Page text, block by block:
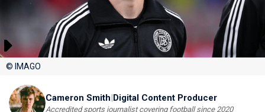
© IMAGO
Cameron Smith|Digital Content Producer
Accredited sports journalist covering football since 2020